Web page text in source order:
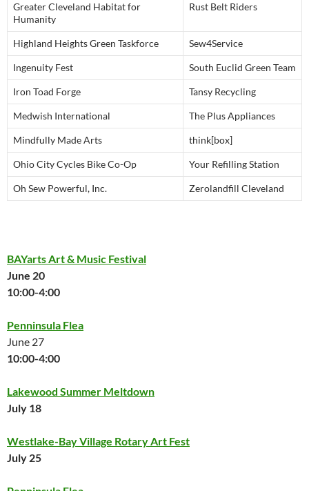
Greater Cleveland Habitat for
Humanity
Rust Belt Riders
Highland Heights Green Taskforce Sew4Service
Ingenuity Fest South Euclid Green Team
Iron Toad Forge Tansy Recycling
Medwish International The Plus Appliances
Mindfully Made Arts think[box]
Ohio City Cycles Bike Co-Op Your Refilling Station
Oh Sew Powerful, Inc. Zerolandfill Cleveland
BAYarts Art & Music Festival
June 20
10:00-4:00
Penninsula Flea
June 27
10:00-4:00
Lakewood Summer Meltdown
July 18
Westlake-Bay Village Rotary Art Fest
July 25